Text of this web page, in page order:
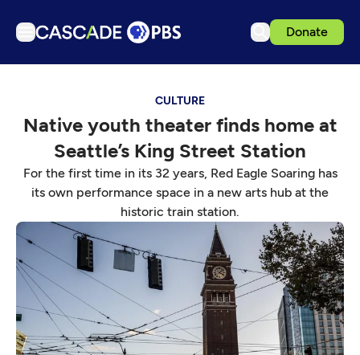
Donate
Podcasts
Events
Get Passport
Schedule
Support us
Download the App
Search
Sign in
CULTURE
Native youth theater finds home at
Seattle’s King Street Station
For the first time in its 32 years, Red Eagle Soaring has
its own performance space in a new arts hub at the
historic train station.